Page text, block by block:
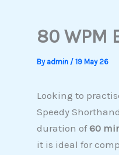
80 WPM
By admin / 19 May 26
Looking to
Speedy
duration of60
it is ideal for